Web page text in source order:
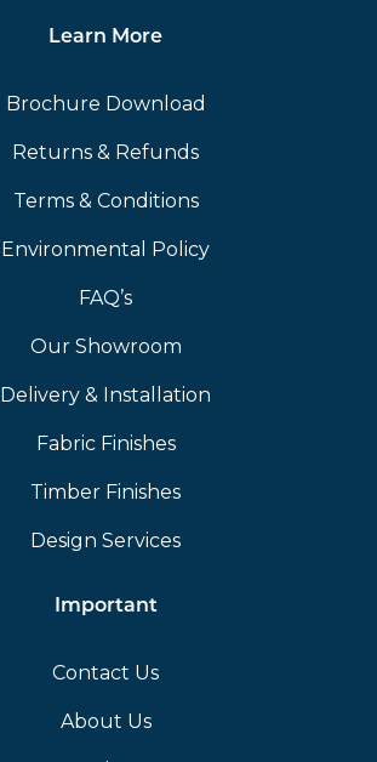
Learn More
Brochure Download
Returns & Refunds
Terms & Conditions
Environmental Policy
FAQ’s
Our Showroom
Delivery & Installation
Fabric Finishes
Timber Finishes
Design Services
Important
Contact Us
About Us